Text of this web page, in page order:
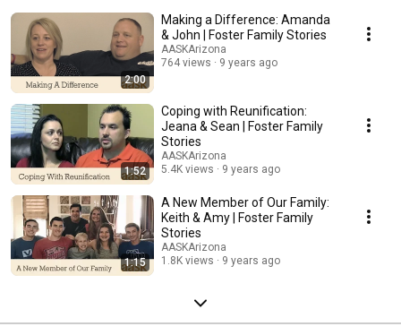
az.org/meetthefamilies
2:00
Making a Difference: Amanda
& John | Foster Family Stories
AASKArizona
764 views
9 years ago
1:52
Coping with Reunification:
Jeana & Sean | Foster Family
Stories
AASKArizona
5.4K views
9 years ago
1:15
A New Member of Our Family:
Keith & Amy | Foster Family
Stories
AASKArizona
1.8K views
9 years ago